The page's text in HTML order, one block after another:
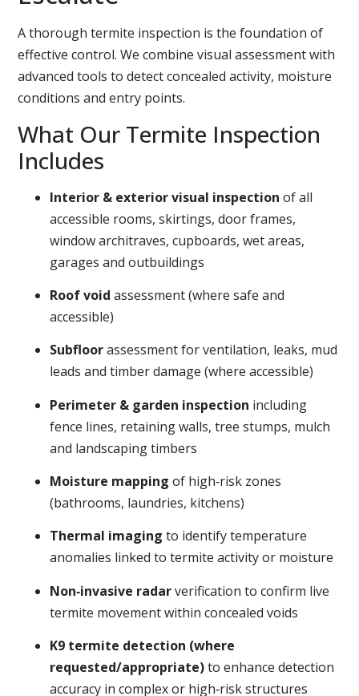
A thorough termite inspection is the foundation of
effective control. We combine visual assessment with
advanced tools to detect concealed activity, moisture
conditions and entry points.
What Our Termite Inspection
Includes
Interior & exterior visual inspection of all
accessible rooms, skirtings, door frames,
window architraves, cupboards, wet areas,
garages and outbuildings
Roof void assessment (where safe and
accessible)
Subfloorassessment for ventilation, leaks, mud
leads and timber damage (where accessible)
Perimeter & garden inspection including
fence lines, retaining walls, tree stumps, mulch
and landscaping timbers
Moisture mapping of high‑risk zones
(bathrooms, laundries, kitchens)
Thermal imaging to identify temperature
anomalies linked to termite activity or moisture
Non‑invasive radarverification to confirm live
termite movement within concealed voids
K9 termite detection (where
requested/appropriate)to enhance detection
accuracy in complex or high‑risk structures